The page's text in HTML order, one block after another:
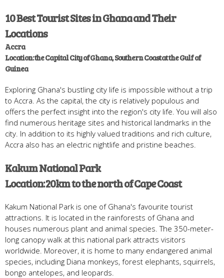
10 Best Tourist Sites in Ghana and Their
Locations
Accra
Location: the Capital City of Ghana, Southern Coast at the Gulf of
Guinea
Exploring Ghana's bustling city life is impossible without a trip
to Accra. As the capital, the city is relatively populous and
offers the perfect insight into the region's city life. You will also
find numerous heritage sites and historical landmarks in the
city. In addition to its highly valued traditions and rich culture,
Accra also has an electric nightlife and pristine beaches.
Kakum National Park
Location: 20km to the north of Cape Coast
Kakum National Park is one of Ghana's favourite tourist
attractions. It is located in the rainforests of Ghana and
houses numerous plant and animal species. The 350-meter-
long canopy walk at this national park attracts visitors
worldwide. Moreover, it is home to many endangered animal
species, including Diana monkeys, forest elephants, squirrels,
bongo antelopes, and leopards.